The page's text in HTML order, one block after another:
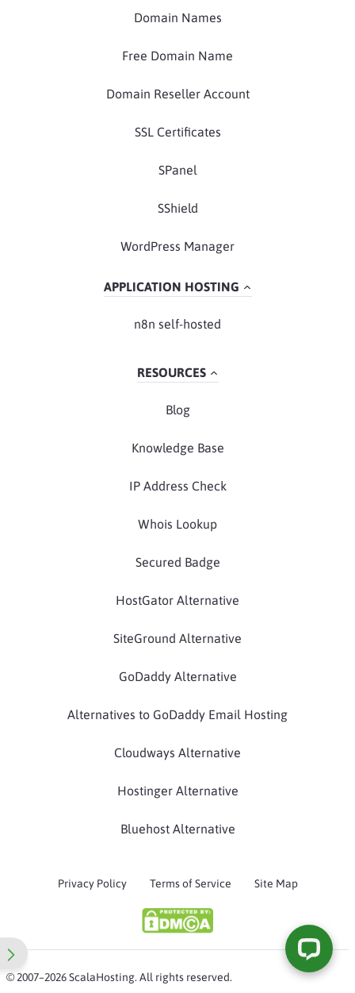
Domain Names
Free Domain Name
Domain Reseller Account
SSL Certificates
SPanel
SShield
WordPress Manager
APPLICATION HOSTING
n8n self-hosted
RESOURCES
Blog
Knowledge Base
IP Address Check
Whois Lookup
Secured Badge
HostGator Alternative
SiteGround Alternative
GoDaddy Alternative
Alternatives to GoDaddy Email Hosting
Cloudways Alternative
Hostinger Alternative
Bluehost Alternative
© 2007–2026 ScalaHosting. All rights reserved.
Privacy Policy Terms of Service Site Map